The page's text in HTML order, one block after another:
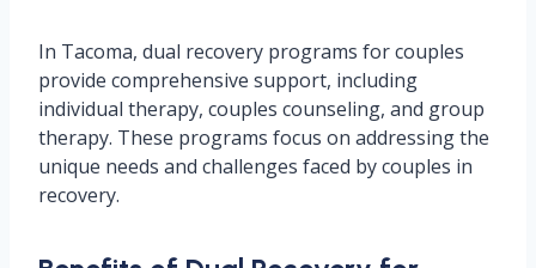
In Tacoma, dual recovery programs for couples
provide comprehensive support, including
individual therapy, couples counseling, and group
therapy. These programs focus on addressing the
unique needs and challenges faced by couples in
recovery.